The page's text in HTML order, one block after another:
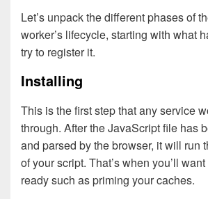
Let’s unpack the different phases of
worker’s lifecycle, starting with what
try to register it.
Installing
This is the first step that any service
through. After the JavaScript file has
and parsed by the browser, it will run
of your script. That’s when you’ll
ready such as priming your caches.